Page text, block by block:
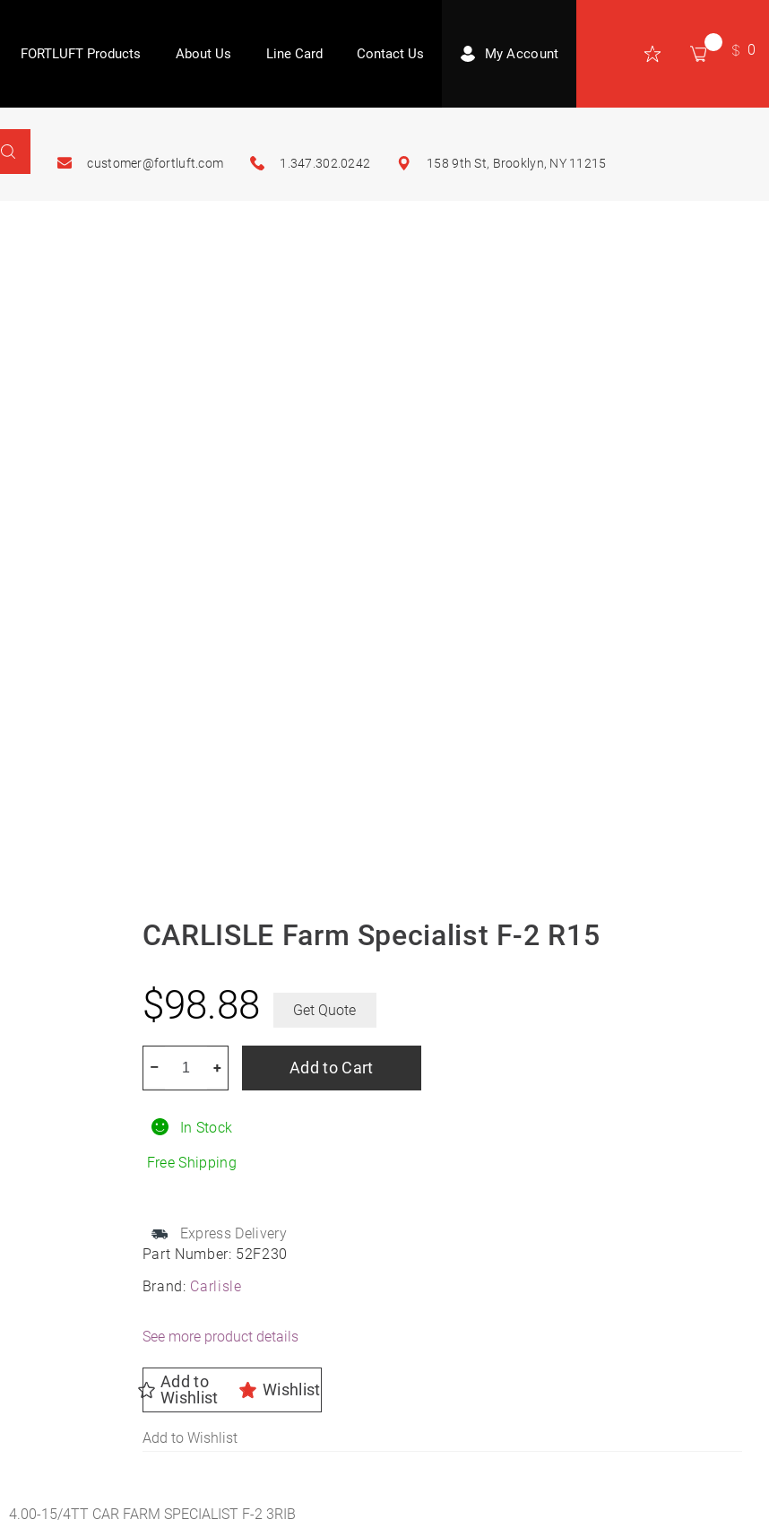
FORTLUFT Products About Us Line Card Contact Us My Account 0
customer@fortluft.com 1.347.302.0242 158 9th St, Brooklyn, NY 11215
CARLISLE Farm Specialist F-2 R15
Part Number: 52F230
Brand: Carlisle
In Stock
Free Shipping
Express Delivery
$98.88 Get Quote
See more product details
Add to
Wishlist
Wishlist
Add to Wishlist
F-
2
+
– Add to Cart
4.00-15/4TT CAR FARM SPECIALIST F-2 3RIB